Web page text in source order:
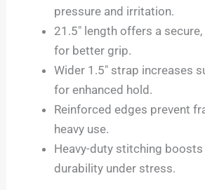
pressure and irritation.
21.5″ length offers a
for better grip.
Wider 1.5″ strap increases
for enhanced hold.
Reinforced edges prevent
heavy use.
Heavy-duty stitching
durability under stress.